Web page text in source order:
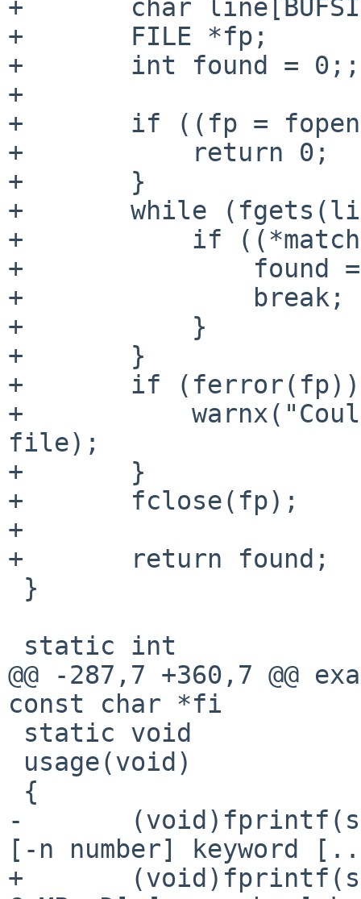
+       char
+       FILE *fp;
+       int found = 0;;
+
+       if ((fp =
+           return 0;
+       }
+       while
+           if
+               found
+               break;
+           }
+       }
+       if
+
file);
+       }
+       fclose(fp);
+
+       return found;
@@ -287,7 +360,7 @@
const char *fi
-
[-n number] keyword
+